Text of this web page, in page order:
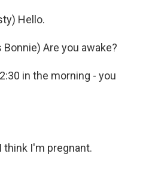
Hello.
Bonnie) Are you awake?
in the morning - you
think I'm pregnant.